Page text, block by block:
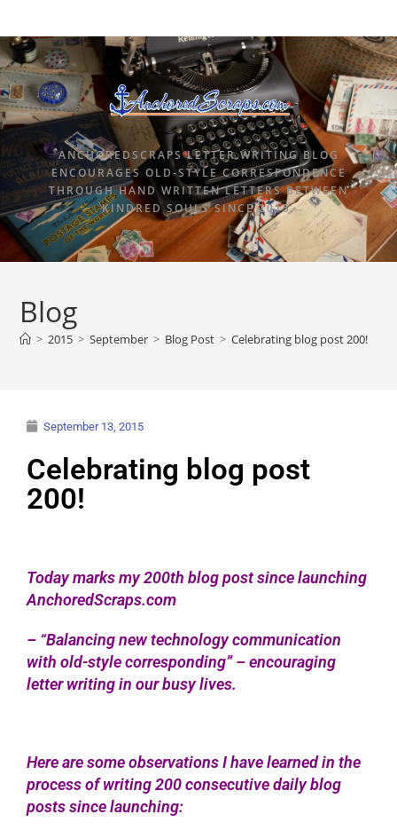
ANCHOREDSCRAPS LETTER WRITING BLOG
ENCOURAGES OLD-STYLE CORRESPONDENCE
THROUGH HAND WRITTEN LETTERS BETWEEN
KINDRED SOULS SINCE 2015.
Blog
> 2015 > September > Blog Post > Celebrating blog post 200!
September 13, 2015
Celebrating blog post
200!
Today marks my 200th blog post since launching
AnchoredScraps.com
– “Balancing new technology communication
with old-style corresponding” – encouraging
letter writing in our busy lives.
Here are some observations I have learned in the
process of writing 200 consecutive daily blog
posts since launching: